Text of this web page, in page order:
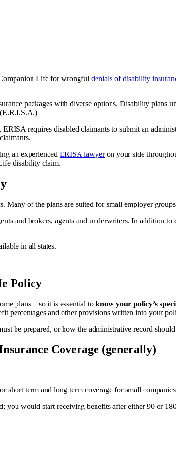
Life for wrongful denials of disability
packages with diverse options. Disability plans
(E.R.I.S.A.)
requires disabled claimants to submit an
an experienced ERISA lawyeron your side
disability claim.
Many of the plans are suited for small employer
and brokers, agents and underwriters. In addition
in all states.
Policy
plans – so it is essential to know your policy’s
percentages and other provisions written into your
be prepared, or how the administrative record
Coverage (generally)
short term and long term coverage for small
you would start receiving benefits after either 90 or